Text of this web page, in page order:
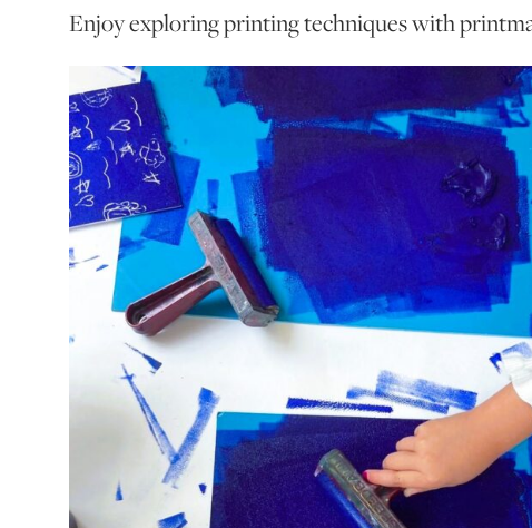
Enjoy exploring printing techniques with